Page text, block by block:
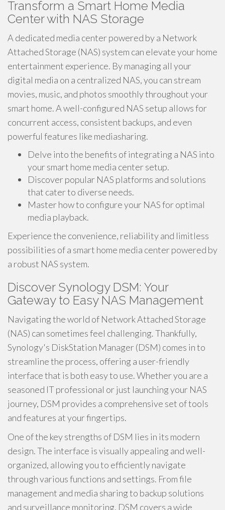
Transform a Smart Home Media
Center with NAS Storage
A dedicated media center powered by a Network
Attached Storage (NAS) system can elevate your home
entertainment experience. By managing all your
digital media on a centralized NAS, you can stream
movies, music, and photos smoothly throughout your
smart home. A well-configured NAS setup allows for
concurrent access, consistent backups, and even
powerful features like mediasharing.
Delve into the benefits of integrating a NAS into
your smart home media center setup.
Discover popular NAS platforms and solutions
that cater to diverse needs.
Master how to configure your NAS for optimal
media playback.
Experience the convenience, reliability and limitless
possibilities of a smart home media center powered by
a robust NAS system.
Discover Synology DSM: Your
Gateway to Easy NAS Management
Navigating the world of Network Attached Storage
(NAS) can sometimes feel challenging. Thankfully,
Synology's DiskStation Manager (DSM) comes in to
streamline the process, offering a user-friendly
interface that is both easy to use. Whether you are a
seasoned IT professional or just launching your NAS
journey, DSM provides a comprehensive set of tools
and features at your fingertips.
One of the key strengths of DSM lies in its modern
design. The interface is visually appealing and well-
organized, allowing you to efficiently navigate
through various functions and settings. From file
management and media sharing to backup solutions
and surveillance monitoring, DSM covers a wide